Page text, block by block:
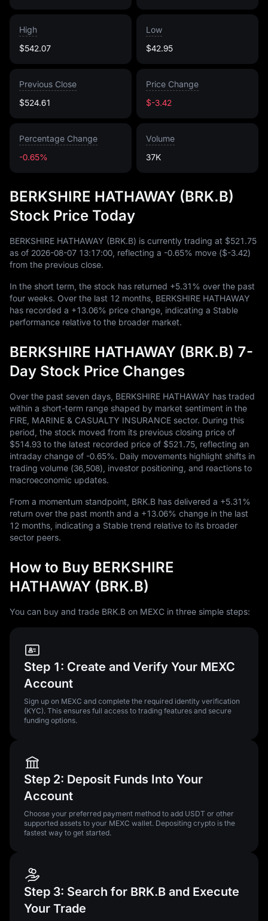
High
$542.07
Low
$42.95
Previous Close
$524.61
Price Change
$-3.42
Percentage Change
-0.65%
Volume
37K
BERKSHIRE HATHAWAY (BRK.B)
Stock Price Today
BERKSHIRE HATHAWAY (BRK.B) is currently trading at $521.75
as of 2026-08-07 13:17:00 , reflecting a -0.65% move ($-3.42)
from the previous close.
In the short term, the stock has returned +5.31% over the past
four weeks. Over the last 12 months, BERKSHIRE HATHAWAY
has recorded a +13.06% price change, indicating a Stable
performance relative to the broader market.
BERKSHIRE HATHAWAY (BRK.B) 7-
Day Stock Price Changes
Over the past seven days, BERKSHIRE HATHAWAY has traded
within a short-term range shaped by market sentiment in the
FIRE, MARINE & CASUALTY INSURANCE sector. During this
period, the stock moved from its previous closing price of
$514.93 to the latest recorded price of $521.75 , reflecting an
intraday change of -0.65%. Daily movements highlight shifts in
trading volume (36,508), investor positioning, and reactions to
macroeconomic updates.
From a momentum standpoint, BRK.B has delivered a +5.31%
return over the past month and a +13.06% change in the last
12 months, indicating a Stable trend relative to its broader
sector peers.
How to Buy BERKSHIRE
HATHAWAY (BRK.B)
You can buy and trade BRK.B on MEXC in three simple steps:
Step 1: Create and Verify Your MEXC
Account
Sign up on MEXC and complete the required identity verification
(KYC). This ensures full access to trading features and secure
funding options.
Step 2: Deposit Funds Into Your
Account
Choose your preferred payment method to add USDT or other
supported assets to your MEXC wallet. Depositing crypto is the
fastest way to get started.
Step 3: Search for BRK.B and Execute
Your Trade